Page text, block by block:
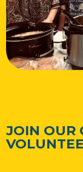
JOIN OUR